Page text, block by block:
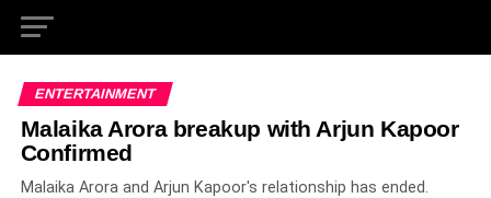
ENTERTAINMENT
Malaika Arora breakup with Arjun Kapoor
Confirmed
Malaika Arora and Arjun Kapoor's relationship has ended.